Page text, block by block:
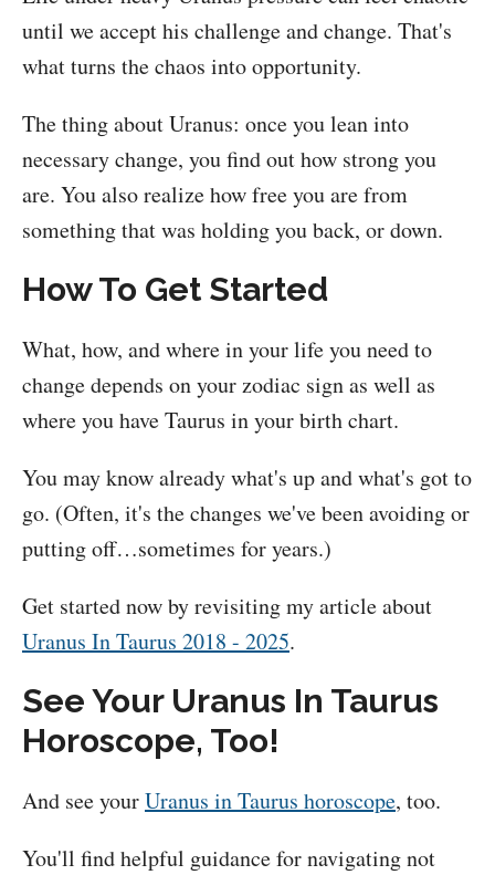
until we accept his challenge and change. That's
what turns the chaos into opportunity.
The thing about Uranus: once you lean into
necessary change, you find out how strong you
are. You also realize how free you are from
something that was holding you back, or down.
How To Get Started
What, how, and where in your life you need to
change depends on your zodiac sign as well as
where you have Taurus in your birth chart.
You may know already what's up and what's got to
go. (Often, it's the changes we've been avoiding or
putting off…sometimes for years.)
Get started now by revisiting my article about
Uranus In Taurus 2018 - 2025.
See Your Uranus In Taurus
Horoscope, Too!
And see yourUranus in Taurus horoscope, too.
You'll find helpful guidance for navigating not